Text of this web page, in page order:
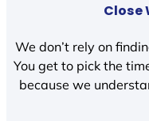
Close
We don’t rely on
You get to pick the
because we